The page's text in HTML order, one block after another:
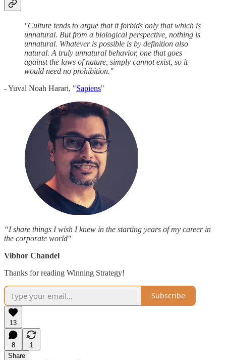
"Culture tends to argue that it forbids only that which is
unnatural. But from a biological perspective, nothing is
unnatural. Whatever is possible is by definition also
natural. A truly unnatural behavior, one that goes
against the laws of nature, simply cannot exist, so it
would need no prohibition."
- Yuval Noah Harari, "Sapiens"
“I share things I wish I knew in the starting years of my career in
the corporate world"
Vibhor Chandel
Thanks for reading Winning Strategy!
Subscribe
13
8
1
Share